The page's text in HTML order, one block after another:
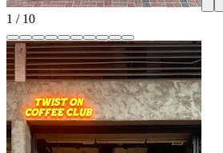
1 / 10